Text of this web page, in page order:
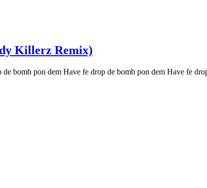
Killerz Remix)
bomb pon dem Have fe drop de bomb pon dem Have fe